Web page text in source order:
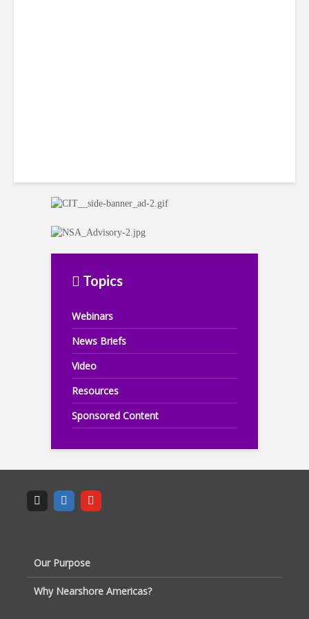
Topics
Webinars
News Briefs
Video
Resources
Sponsored Content
Our Purpose
Why Nearshore Americas?